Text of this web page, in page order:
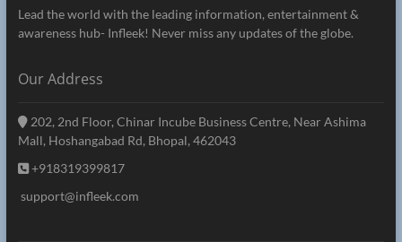
Lead the world with the leading information, entertainment &
awareness hub- Infleek! Never miss any updates of the globe.
Our Address
202, 2nd Floor, Chinar Incube Business Centre, Near Ashima
Mall, Hoshangabad Rd, Bhopal, 462043
+918319399817
support@infleek.com